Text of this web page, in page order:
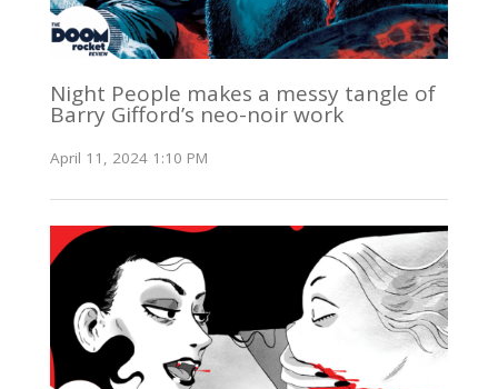
Night People makes a messy tangle of
Barry Gifford’s neo-noir work
April 11, 2024 1:10 PM